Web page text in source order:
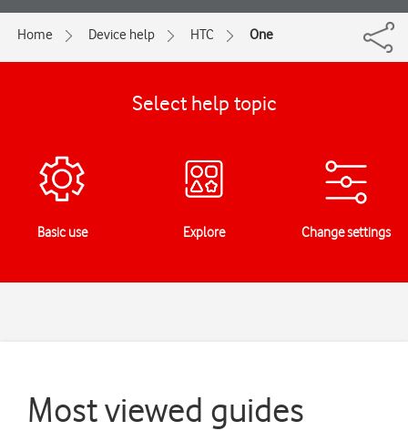
Home Device help HTC One
Select help topic
Basic use Explore Change settings
Most viewed guides